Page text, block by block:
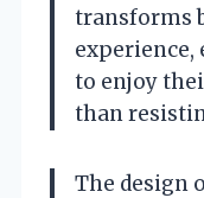
transforms
to enjoy
than
The design